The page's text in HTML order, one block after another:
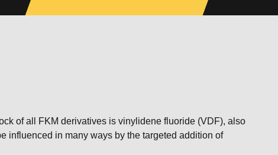
of all FKM derivatives is vinylidene fluoride (VDF), also
influenced in many ways by the targeted addition of